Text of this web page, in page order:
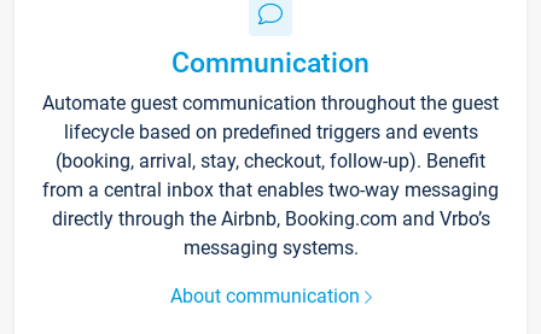
Communication
Automate guest communication throughout the guest
lifecycle based on predefined triggers and events
(booking, arrival, stay, checkout, follow-up). Benefit
from a central inbox that enables two-way messaging
directly through the Airbnb, Booking.com and Vrbo’s
messaging systems.
About communication